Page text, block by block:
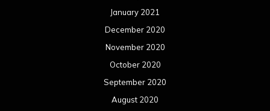
January 2021
December 2020
November 2020
October 2020
September 2020
August 2020